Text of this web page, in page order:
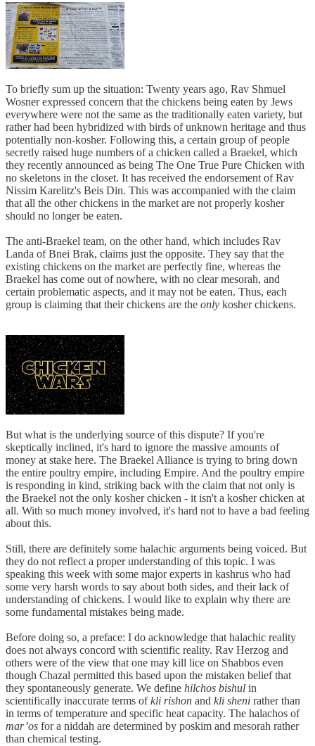
To briefly sum up the situation: Twenty years ago, Rav Shmuel
Wosner expressed concern that the chickens being eaten by Jews
everywhere were not the same as the traditionally eaten variety, but
rather had been hybridized with birds of unknown heritage and thus
potentially non-kosher. Following this, a certain group of people
secretly raised huge numbers of a chicken called a Braekel, which
they recently announced as being The One True Pure Chicken with
no skeletons in the closet. It has received the endorsement of Rav
Nissim Karelitz's Beis Din. This was accompanied with the claim
that all the other chickens in the market are not properly kosher
should no longer be eaten.
The anti-Braekel team, on the other hand, which includes Rav
Landa of Bnei Brak, claims just the opposite. They say that the
existing chickens on the market are perfectly fine, whereas the
Braekel has come out of nowhere, with no clear mesorah, and
certain problematic aspects, and it may not be eaten. Thus, each
group is claiming that their chickens are the only kosher chickens.
But what is the underlying source of this dispute? If you're
skeptically inclined, it's hard to ignore the massive amounts of
money at stake here. The Braekel Alliance is trying to bring down
the entire poultry empire, including Empire. And the poultry empire
is responding in kind, striking back with the claim that not only is
the Braekel not the only kosher chicken - it isn't a kosher chicken at
all. With so much money involved, it's hard not to have a bad feeling
about this.
Still, there are definitely some halachic arguments being voiced. But
they do not reflect a proper understanding of this topic. I was
speaking this week with some major experts in kashrus who had
some very harsh words to say about both sides, and their lack of
understanding of chickens. I would like to explain why there are
some fundamental mistakes being made.
Before doing so, a preface: I do acknowledge that halachic reality
does not always concord with scientific reality. Rav Herzog and
others were of the view that one may kill lice on Shabbos even
though Chazal permitted this based upon the mistaken belief that
they spontaneously generate. We define hilchos bishul in
scientifically inaccurate terms ofkli rishon and kli sheni rather than
in terms of temperature and specific heat capacity. The halachos of
mar’os for a niddah are determined by poskim and mesorah rather
than chemical testing.